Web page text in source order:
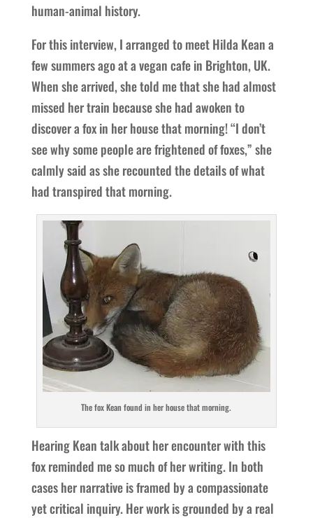
human-animal history.
For this interview, I arranged to meet Hilda Kean a
few summers ago at a vegan cafe in Brighton, UK.
When she arrived, she told me that she had almost
missed her train because she had awoken to
discover a fox in her house that morning! “I don’t
see why some people are frightened of foxes,” she
calmly said as she recounted the details of what
had transpired that morning.
The fox Kean found in her house that morning.
Hearing Kean talk about her encounter with this
fox reminded me so much of her writing. In both
cases her narrative is framed by a compassionate
yet critical inquiry. Her work is grounded by a real